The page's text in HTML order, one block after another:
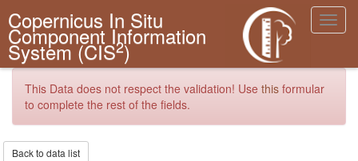
Copernicus In Situ
Component Information
System (CIS2)
This Data does not respect the validation! Use this formular
to complete the rest of the fields.
Back to data list